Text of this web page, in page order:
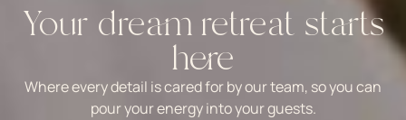
Your dream retreat starts
here
Where every detail is cared for by our team, so you can
pour your energy into your guests.